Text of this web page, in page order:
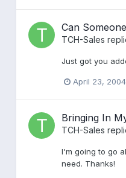
Can
TCH-Sales
Just got you
April 23, 2004
Bringing In
TCH-Sales
I'm going to go
need. Thanks!